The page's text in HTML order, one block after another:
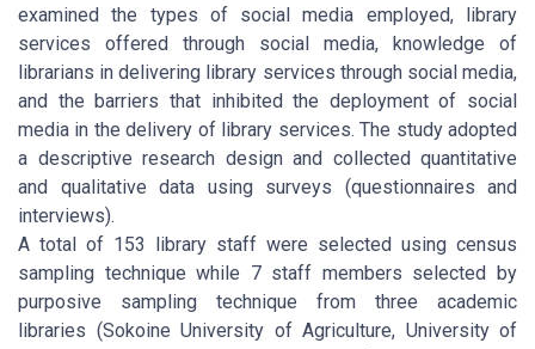
examined the types of social media employed, library
services offered through social media, knowledge of
librarians in delivering library services through social media,
and the barriers that inhibited the deployment of social
media in the delivery of library services. The study adopted
a descriptive research design and collected quantitative
and qualitative data using surveys (questionnaires and
interviews).
A total of 153 library staff were selected using census
sampling technique while 7 staff members selected by
purposive sampling technique from three academic
libraries (Sokoine University of Agriculture, University of